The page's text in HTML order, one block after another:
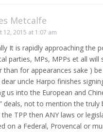
Metcalfe
12, 2015 at 1:07 am
It is rapidly approaching the
parties, MPs, MPPs et all will
than for appearances sake )
uncle Harpo finishes
us into the European and
deals, not to mention the truly
TPP then ANY laws or
on a Federal, Provencal or